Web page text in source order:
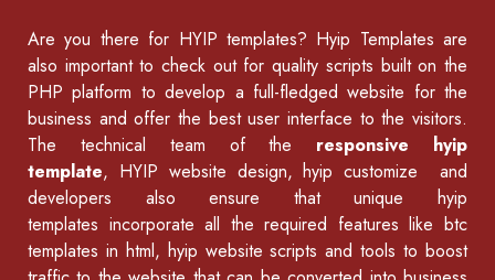
Are you there for HYIP templates? Hyip Templates are
also important to check out for quality scripts built on the
PHP platform to develop a full-fledged website for the
business and offer the best user interface to the visitors.
The technical team of the responsive hyip
template, HYIP website design, hyip customize and
developers also ensure that unique hyip
templates incorporate all the required features like btc
templates in html, hyip website scripts and tools to boost